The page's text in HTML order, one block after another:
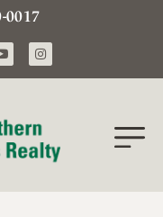
0017